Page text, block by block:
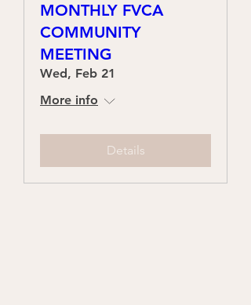
MONTHLY FVCA
COMMUNITY
MEETING
Wed, Feb 21
More info
Details